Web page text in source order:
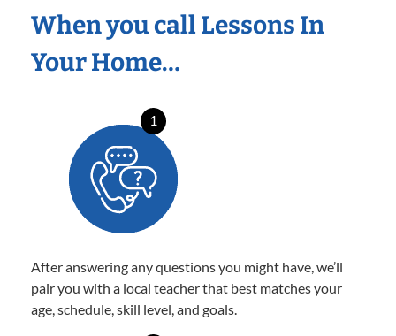
When you call Lessons In
Your Home…
1
After answering any questions you might have, we’ll
pair you with a local teacher that best matches your
age, schedule, skill level, and goals.